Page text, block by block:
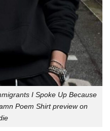
I Spoke Up Because
Poem Shirt preview on